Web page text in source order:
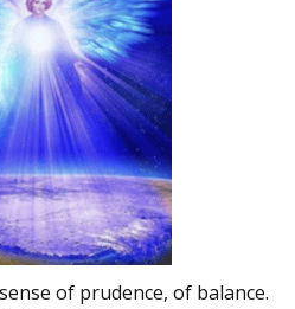
of prudence, of balance.